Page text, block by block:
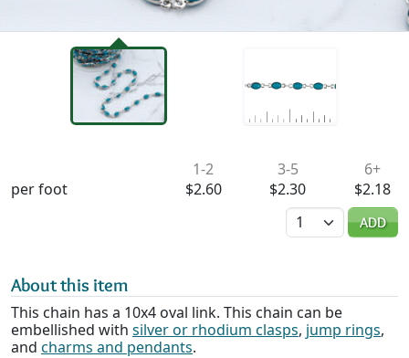
per foot
1-2
$2.60
3-5
$2.30
6+
$2.18
Quantity
ADD
About this item
This chain has a 10x4 oval link. This chain can be
embellished with silver or rhodium clasps, jump rings,
and charms and pendants.